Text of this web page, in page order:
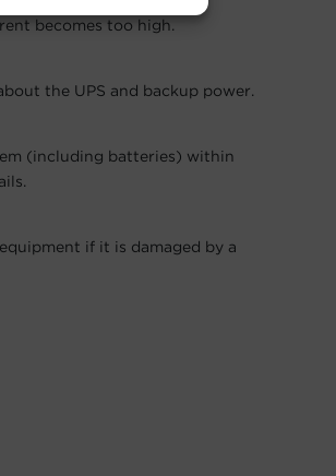
becomes too high.
the UPS and backup power.
(including batteries) within
if it is damaged by a